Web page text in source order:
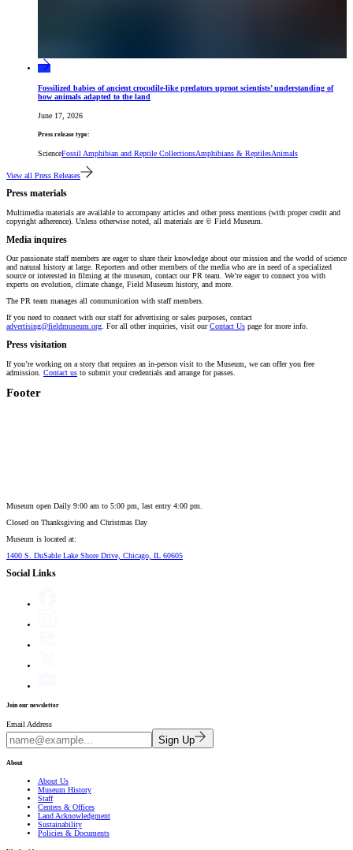
Fossilized babies of ancient crocodile-like predators uproot scientists’ understanding of
how animals adapted to the land
June 17, 2026
Press release type:
ScienceFossil Amphibian and Reptile CollectionsAmphibians & ReptilesAnimals
View all Press Releases
Press materials
Multimedia materials are available to accompany articles and other press mentions (with proper credit and
copyright adherence). Unless otherwise noted, all materials are © Field Museum.
Media inquires
Our passionate staff members are eager to share their knowledge about our mission and the world of science
and natural history at large. Reporters and other members of the media who are in need of a specialized
source or interested in filming at the museum, contact our PR team. We’re eager to connect you with
experts on evolution, climate change, Field Museum history, and more.
The PR team manages all communication with staff members.
If you need to connect with our staff for advertising or sales purposes, contact
advertising@fieldmuseum.org. For all other inquiries, visit ourContact Us page for more info.
Press visitation
If you’re working on a story that requires an in-person visit to the Museum, we can offer you free
admission. Contact us to submit your credentials and arrange for passes.
Footer
Museum open Daily 9:00 am to 5:00 pm, last entry 4:00 pm.
Closed on Thanksgiving and Christmas Day
Museum is located at:
1400 S. DuSable Lake Shore Drive, Chicago, IL 60605
Social Links
Join our newsletter
Email Address
Sign Up
About
About Us
Museum History
Staff
Centers & Offices
Land Acknowledgment
Sustainability
Policies & Documents